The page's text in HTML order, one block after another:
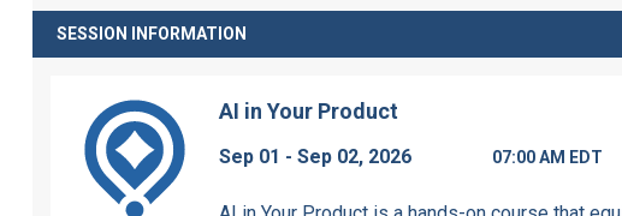
SESSION INFORMATION
AI in Your Product
Sep 01 - Sep 02, 2026 07:00 AM EDT